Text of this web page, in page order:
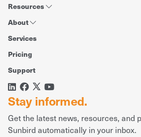
Resources
About
Services
Pricing
Support
Stay informed.
Get the latest news, resources, and
Sunbird automatically in your inbox.